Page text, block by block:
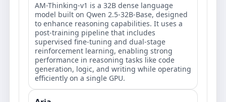
AM-Thinking-v1 is a 32B dense language
model built on Qwen 2.5-32B-Base, designed
to enhance reasoning capabilities. It uses a
post-training pipeline that includes
supervised fine-tuning and dual-stage
reinforcement learning, enabling strong
performance in reasoning tasks like code
generation, logic, and writing while operating
efficiently on a single GPU.